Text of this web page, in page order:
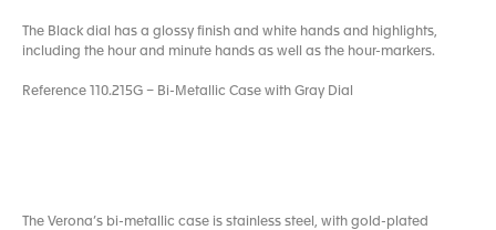
The Black dial has a glossy finish and white hands and highlights,
including the hour and minute hands as well as the hour-markers.
Reference 110.215G – Bi-Metallic Case with Gray Dial
The Verona’s bi-metallic case is stainless steel, with gold-plated